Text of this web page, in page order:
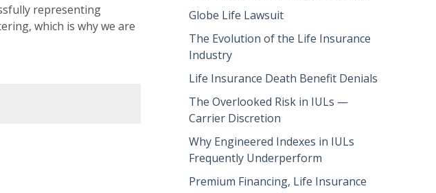
representing
which is why we are
Globe Life Lawsuit
The Evolution of the Life Insurance
Industry
Life Insurance Death Benefit Denials
The Overlooked Risk in IULs —
Carrier Discretion
Why Engineered Indexes in IULs
Frequently Underperform
Premium Financing, Life Insurance